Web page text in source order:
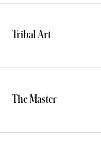
Tribal Art
The Master